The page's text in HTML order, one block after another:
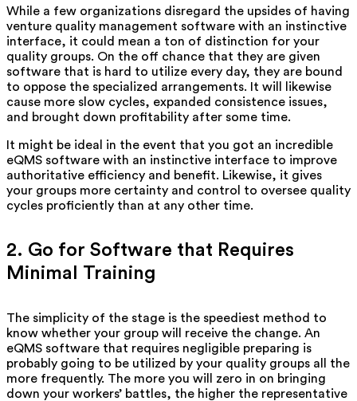
While a few organizations disregard the upsides of having
venture quality management software with an instinctive
interface, it could mean a ton of distinction for your
quality groups. On the off chance that they are given
software that is hard to utilize every day, they are bound
to oppose the specialized arrangements. It will likewise
cause more slow cycles, expanded consistence issues,
and brought down profitability after some time.
It might be ideal in the event that you got an incredible
eQMS software with an instinctive interface to improve
authoritative efficiency and benefit. Likewise, it gives
your groups more certainty and control to oversee quality
cycles proficiently than at any other time.
2. Go for Software that Requires
Minimal Training
The simplicity of the stage is the speediest method to
know whether your group will receive the change. An
eQMS software that requires negligible preparing is
probably going to be utilized by your quality groups all the
more frequently. The more you will zero in on bringing
down your workers’ battles, the higher the representative